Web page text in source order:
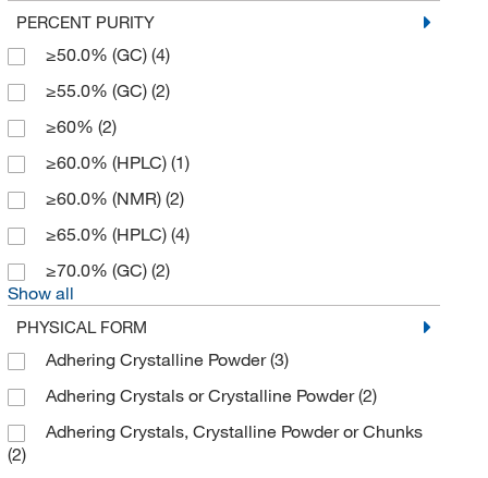
PERCENT PURITY
≥50.0% (GC) (4)
≥55.0% (GC) (2)
≥60% (2)
≥60.0% (HPLC) (1)
≥60.0% (NMR) (2)
≥65.0% (HPLC) (4)
≥70.0% (GC) (2)
Show all
PHYSICAL FORM
Adhering Crystalline Powder(3)
Adhering Crystals or Crystalline Powder(2)
Adhering Crystals, Crystalline Powder or Chunks
(2)